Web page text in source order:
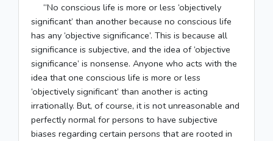
“No conscious life is more or less ‘objectively
significant’ than another because no conscious life
has any ‘objective significance’. This is because all
significance is subjective, and the idea of ‘objective
significance’ is nonsense. Anyone who acts with the
idea that one conscious life is more or less
‘objectively significant’ than another is acting
irrationally. But, of course, it is not unreasonable and
perfectly normal for persons to have subjective
biases regarding certain persons that are rooted in